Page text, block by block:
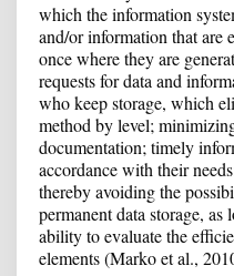
which the information
and/or information that are
once where they are
requests for data and
who keep storage, which
method by level;
documentation; timely
accordance with their
thereby avoiding the
permanent data storage, as
ability to evaluate the
elements (Marko et al.,